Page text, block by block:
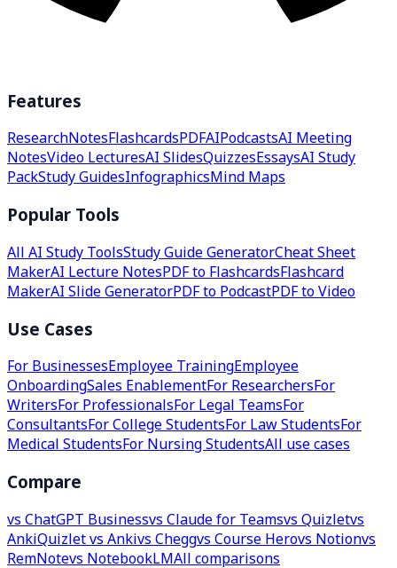
Features
ResearchNotesFlashcardsPDFAIPodcastsAI Meeting
NotesVideo LecturesAI SlidesQuizzesEssaysAI Study
PackStudy GuidesInfographicsMind Maps
Popular Tools
All AI Study ToolsStudy Guide GeneratorCheat Sheet
MakerAI Lecture NotesPDF to FlashcardsFlashcard
MakerAI Slide GeneratorPDF to PodcastPDF to Video
Use Cases
For BusinessesEmployee TrainingEmployee
OnboardingSales EnablementFor ResearchersFor
WritersFor ProfessionalsFor Legal TeamsFor
ConsultantsFor College StudentsFor Law StudentsFor
Medical StudentsFor Nursing StudentsAll use cases
Compare
vs ChatGPT Businessvs Claude for Teamsvs Quizletvs
AnkiQuizlet vs Ankivs Cheggvs Course Herovs Notionvs
RemNotevs NotebookLMAll comparisons